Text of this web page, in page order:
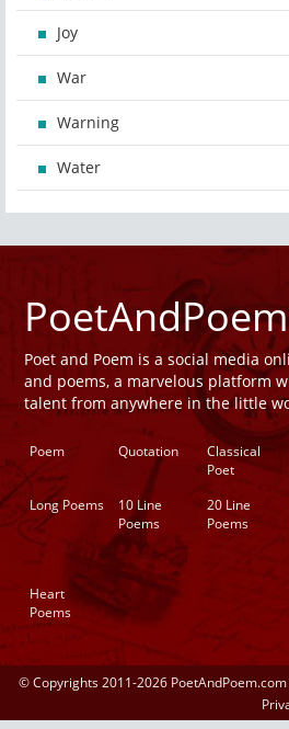
Joy
War
Warning
Water
Poet and Poem is a social media
and poems, a marvelous platform
talent from anywhere in the little
Poem Quotation
Classical
Poet
Long Poems
10 Line
Poems
20 Line
Poems
Heart
Poems
© Copyrights 2011-2026 PoetAndPoem.com